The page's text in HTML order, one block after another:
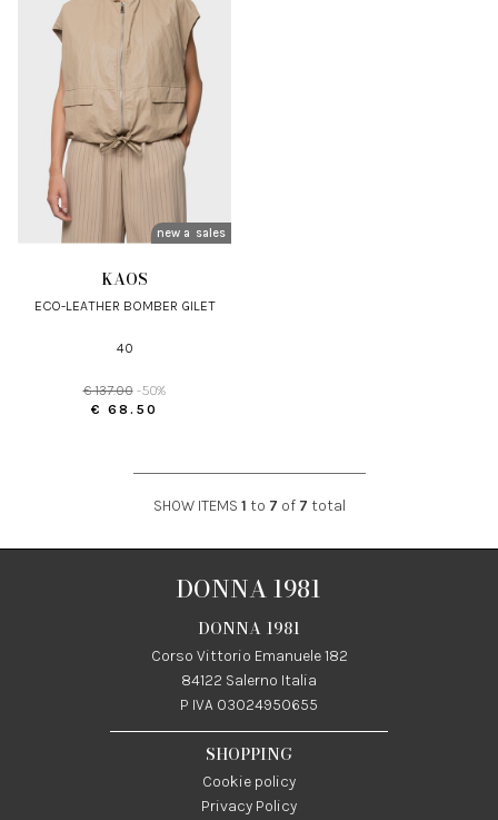
new arrivals
sales
KAOS
ECO-LEATHER BOMBER GILET
40
€ 137.00 -50%
€ 68.50
SHOW ITEMS 1 to 7 of 7 total
DONNA 1981
DONNA 1981
Corso Vittorio Emanuele 182
84122 Salerno Italia
P IVA 03024950655
SHOPPING
Cookie policy
Privacy Policy